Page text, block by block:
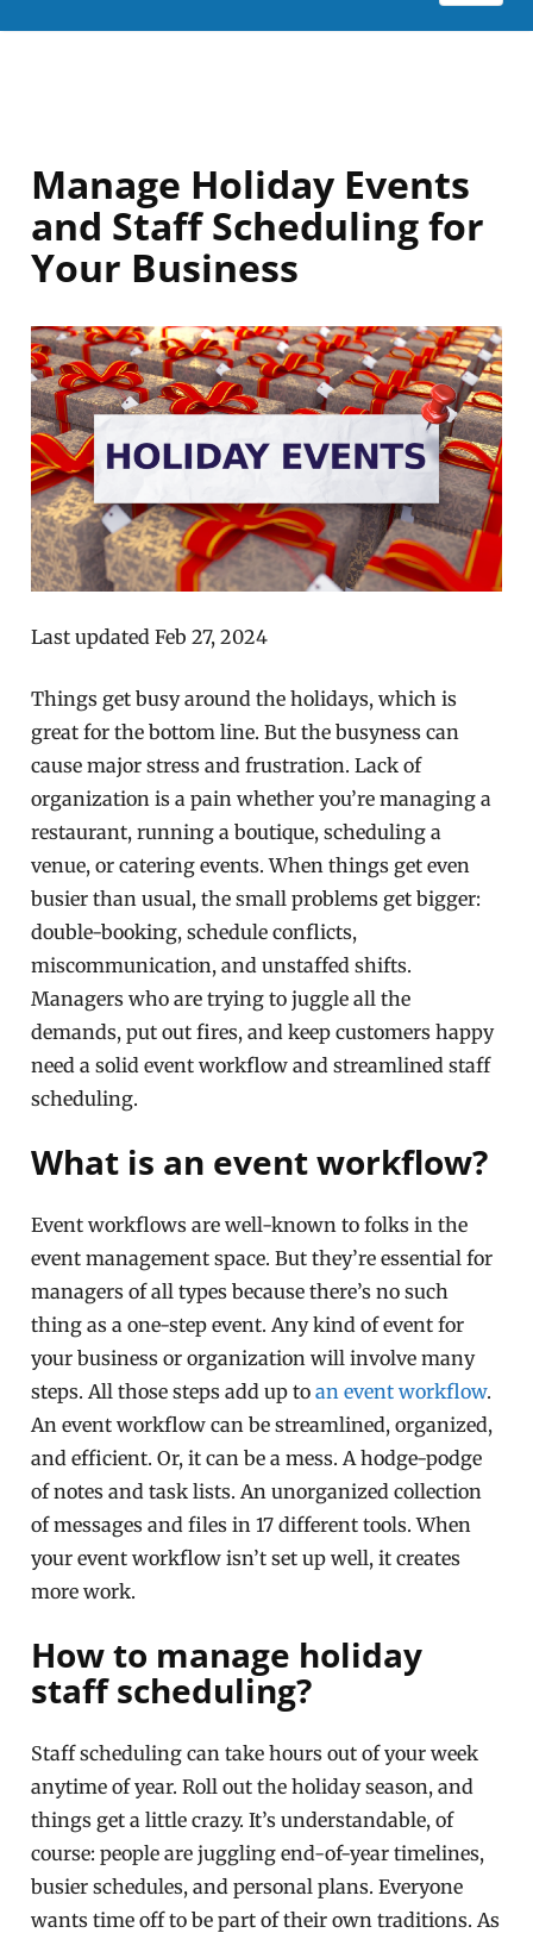
Manage Holiday Events
and Staff Scheduling for
Your Business
Last updated Feb 27, 2024
Things get busy around the holidays, which is
great for the bottom line. But the busyness can
cause major stress and frustration. Lack of
organization is a pain whether you’re managing a
restaurant, running a boutique, scheduling a
venue, or catering events. When things get even
busier than usual, the small problems get bigger:
double-booking, schedule conflicts,
miscommunication, and unstaffed shifts.
Managers who are trying to juggle all the
demands, put out fires, and keep customers happy
need a solid event workflow and streamlined staff
scheduling.
What is an event workflow?
Event workflows are well-known to folks in the
event management space. But they’re essential for
managers of all types because there’s no such
thing as a one-step event. Any kind of event for
your business or organization will involve many
steps. All those steps add up toan event workflow.
An event workflow can be streamlined, organized,
and efficient. Or, it can be a mess. A hodge-podge
of notes and task lists. An unorganized collection
of messages and files in 17 different tools. When
your event workflow isn’t set up well, it creates
more work.
How to manage holiday
staff scheduling?
Staff scheduling can take hours out of your week
anytime of year. Roll out the holiday season, and
things get a little crazy. It’s understandable, of
course: people are juggling end-of-year timelines,
busier schedules, and personal plans. Everyone
wants time off to be part of their own traditions. As